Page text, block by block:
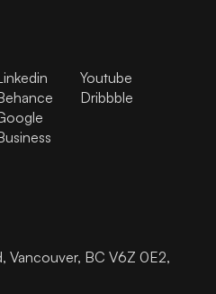
Youtube
Dribbble
Vancouver, BC V6Z 0E2,